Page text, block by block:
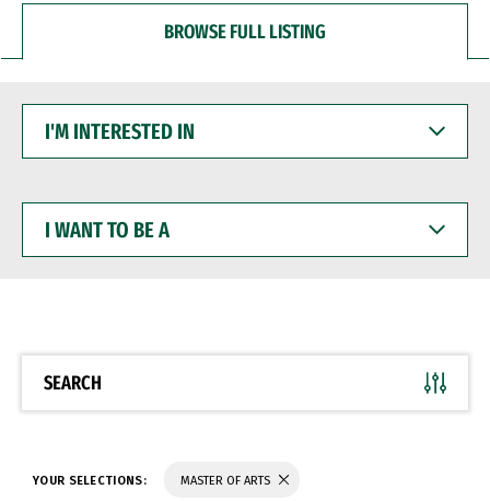
BROWSE FULL LISTING
INTERESTED
WANT
BE
SEARCH
YOUR SELECTIONS: MASTER OF ARTS